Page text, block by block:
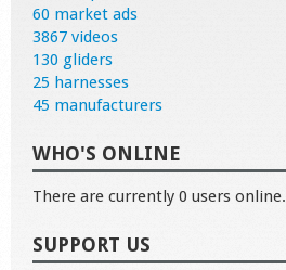
60 market ads
3867 videos
130 gliders
25 harnesses
45 manufacturers
WHO'S ONLINE
There are currently 0 users online.
SUPPORT US